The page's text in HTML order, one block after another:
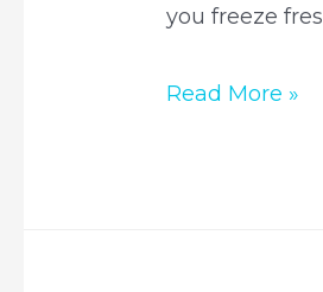
you freeze
How
Read More »